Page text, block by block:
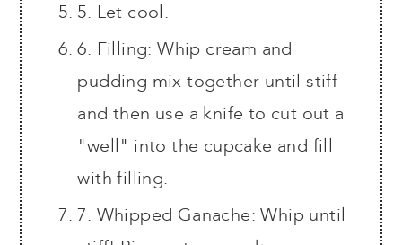
5. Let cool.
6. Filling: Whip cream and
pudding mix together until stiff
and then use a knife to cut out a
"well" into the cupcake and fill
with filling.
7. Whipped Ganache: Whip until